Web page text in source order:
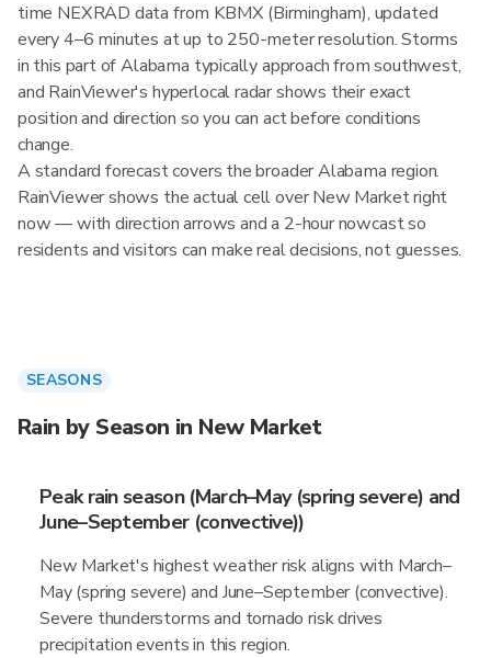
time NEXRAD data from KBMX (Birmingham), updated
every 4–6 minutes at up to 250-meter resolution. Storms
in this part of Alabama typically approach from southwest,
and RainViewer's hyperlocal radar shows their exact
position and direction so you can act before conditions
change.
A standard forecast covers the broader Alabama region.
RainViewer shows the actual cell over New Market right
now — with direction arrows and a 2-hour nowcast so
residents and visitors can make real decisions, not guesses.
SEASONS
Rain by Season in New Market
Peak rain season (March–May (spring severe) and
June–September (convective))
New Market's highest weather risk aligns with March–
May (spring severe) and June–September (convective).
Severe thunderstorms and tornado risk drives
precipitation events in this region.